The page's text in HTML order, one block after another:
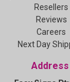
Resellers
Reviews
Careers
Next Day
Address